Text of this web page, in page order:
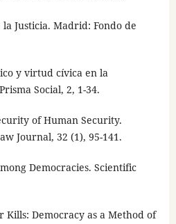
Justicia. Madrid: Fondo de
y virtud cívica en la
Social, 2, 1-34.
of Human Security.
Journal, 32 (1), 95-141.
Democracies. Scientific
Kills: Democracy as a Method of